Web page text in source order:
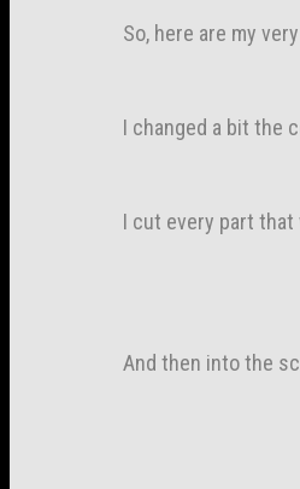
So, here are my
I changed a bit the
I cut every part
And then into the